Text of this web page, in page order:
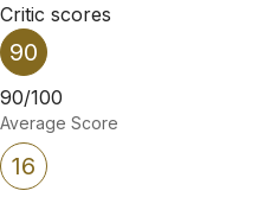
Critic scores
90
90/100
Average Score
16